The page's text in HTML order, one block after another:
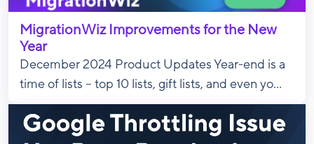
MigrationWiz Improvements for the New
Year
December 2024 Product Updates Year-end is a
time of lists – top 10 lists, gift lists, and even yo...